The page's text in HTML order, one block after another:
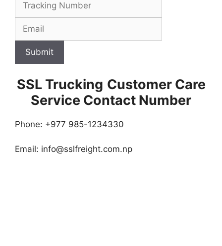
Submit
SSL Trucking Customer Care
Service Contact Number
Phone: +977 985-1234330
Email: info@sslfreight.com.np